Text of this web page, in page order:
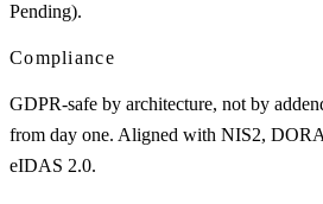
Pending).
Compliance
GDPR-safe by architecture, not by
from day one. Aligned with NIS2,
eIDAS 2.0.